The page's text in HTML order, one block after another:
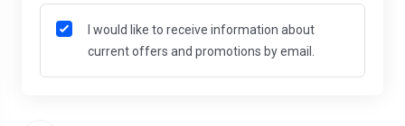
I would like to receive information about
current offers and promotions by email.